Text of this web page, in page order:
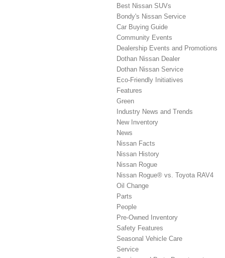
Best Nissan SUVs
Bondy's Nissan Service
Car Buying Guide
Community Events
Dealership Events and Promotions
Dothan Nissan Dealer
Dothan Nissan Service
Eco-Friendly Initiatives
Features
Green
Industry News and Trends
New Inventory
News
Nissan Facts
Nissan History
Nissan Rogue
Nissan Rogue® vs. Toyota RAV4
Oil Change
Parts
People
Pre-Owned Inventory
Safety Features
Seasonal Vehicle Care
Service